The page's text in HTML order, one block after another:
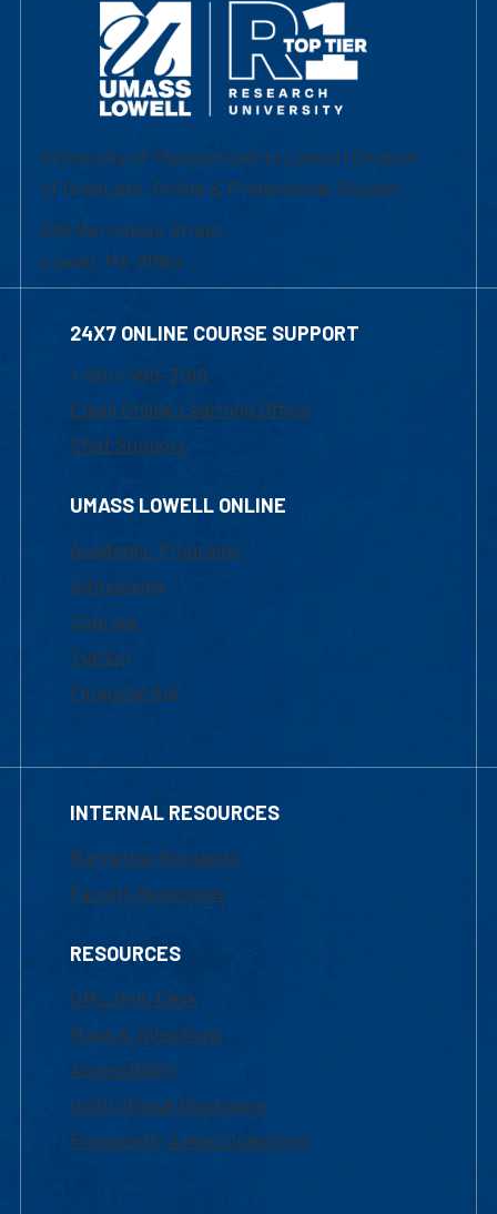
University of Massachusetts Lowell | Division
of Graduate, Online & Professional Studies
839 Merrimack Street
Lowell, MA 01854
24X7 ONLINE COURSE SUPPORT
1-800-480-3190
Email Online Learning Office
Chat Support
UMASS LOWELL ONLINE
Academic Programs
Admissions
Courses
Tuition
Financial Aid
INTERNAL RESOURCES
Marketing Requests
Faculty Resources
RESOURCES
UML Help Desk
Maps & Directions
Accessibility
Institutional Disclosure
Frequently Asked Questions